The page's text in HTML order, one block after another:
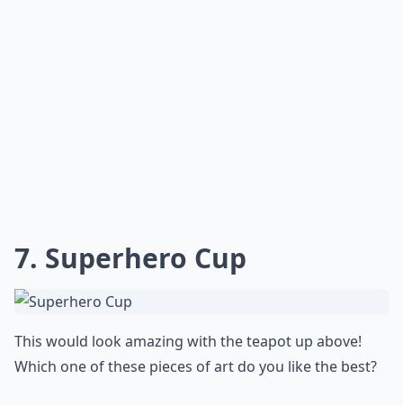
7. Superhero Cup
This would look amazing with the teapot up above!
Which one of these pieces of art do you like the best?